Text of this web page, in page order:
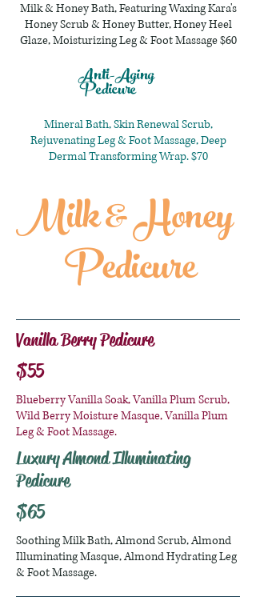
Milk & Honey Bath, Featuring Waxing Kara's
Honey Scrub & Honey Butter, Honey Heel
Glaze, Moisturizing Leg & Foot Massage $60
Anti-Aging
Pedicure
Mineral Bath, Skin Renewal Scrub,
Rejuvenating Leg & Foot Massage, Deep
Dermal Transforming Wrap. $70
Pedicure
Milk & Honey
Vanilla Berry Pedicure
$55
Blueberry Vanilla Soak, Vanilla Plum Scrub,
Wild Berry Moisture Masque, Vanilla Plum
Leg & Foot Massage.
Luxury Almond Illuminating
Pedicure
$65
Soothing Milk Bath, Almond Scrub, Almond
Illuminating Masque, Almond Hydrating Leg
& Foot Massage.